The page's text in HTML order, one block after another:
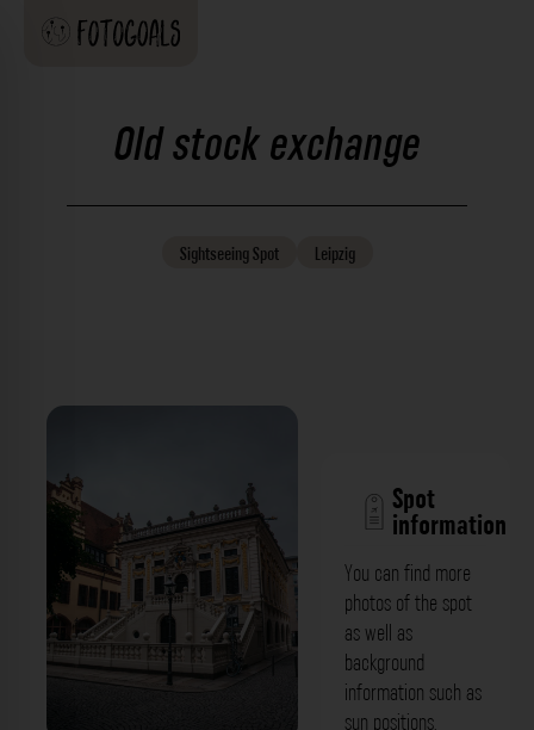
Old stock exchange
SightseeingSpot Leipzig
Spot
information
You can find more
photos of the spot
as well as
background
information such as
sun positions,